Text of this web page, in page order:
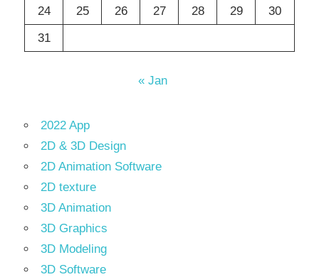
24
25 26 27 28 29
30
31
« Jan
2022 App
2D & 3D Design
2D Animation Software
2D texture
3D Animation
3D Graphics
3D Modeling
3D Software